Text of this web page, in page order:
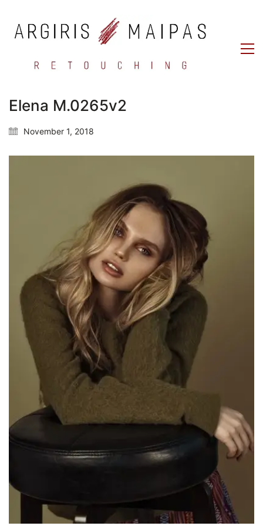
Elena M.0265v2
November 1, 2018